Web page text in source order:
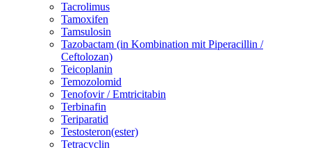
Tacrolimus
Tamoxifen
Tamsulosin
Tazobactam (in Kombination mit Piperacillin /
Ceftolozan)
Teicoplanin
Temozolomid
Tenofovir / Emtricitabin
Terbinafin
Teriparatid
Testosteron(ester)
Tetracyclin